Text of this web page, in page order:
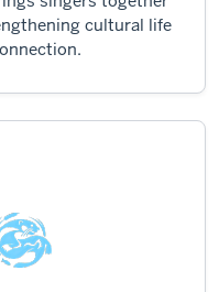
cultural life